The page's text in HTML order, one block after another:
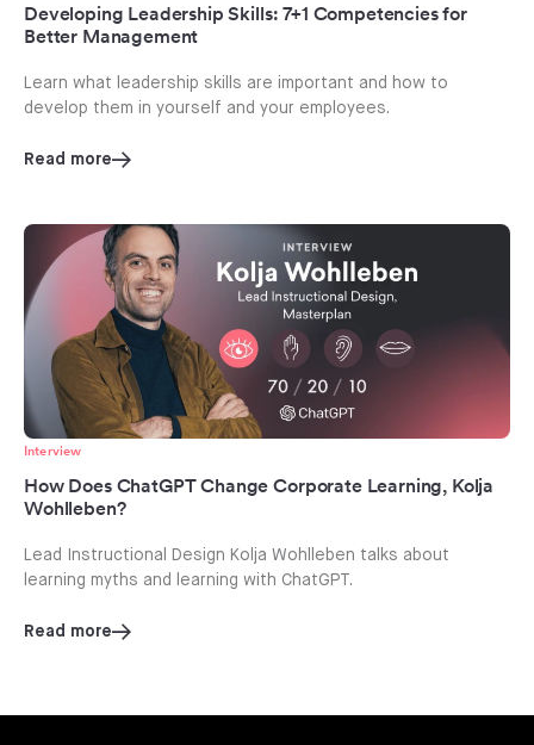
Developing Leadership Skills: 7+1 Competencies for
Better Management
Learn what leadership skills are important and how to
develop them in yourself and your employees.
Read more
Interview
How Does ChatGPT Change Corporate Learning, Kolja
Wohlleben?
Lead Instructional Design Kolja Wohlleben talks about
learning myths and learning with ChatGPT.
Read more